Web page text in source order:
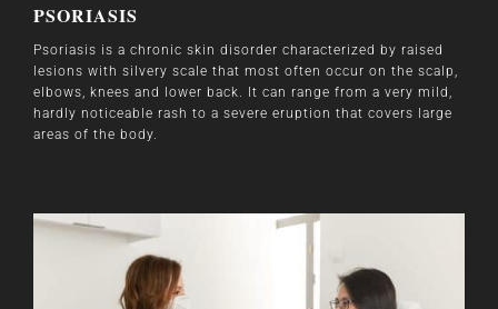
PSORIASIS
Psoriasis is a chronic skin disorder characterized by raised
lesions with silvery scale that most often occur on the scalp,
elbows, knees and lower back. It can range from a very mild,
hardly noticeable rash to a severe eruption that covers large
areas of the body.